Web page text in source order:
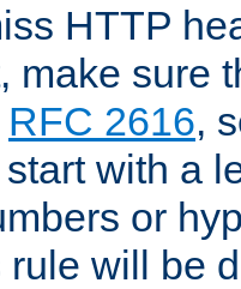
HTTP
make sure
RFC 2616,
with a
or
will be